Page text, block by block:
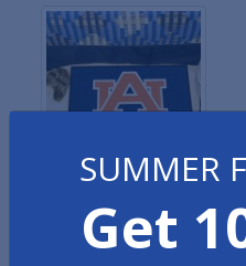
SUMMER
Get